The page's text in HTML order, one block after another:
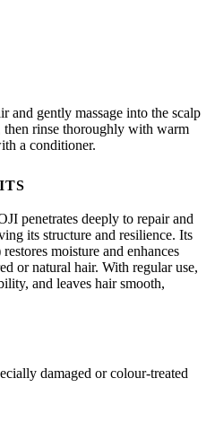
and gently massage into the scalp
then rinse thoroughly with warm
a conditioner.
penetrates deeply to repair and
its structure and resilience. Its
moisture and enhances
or natural hair. With regular use,
and leaves hair smooth,
damaged or colour-treated